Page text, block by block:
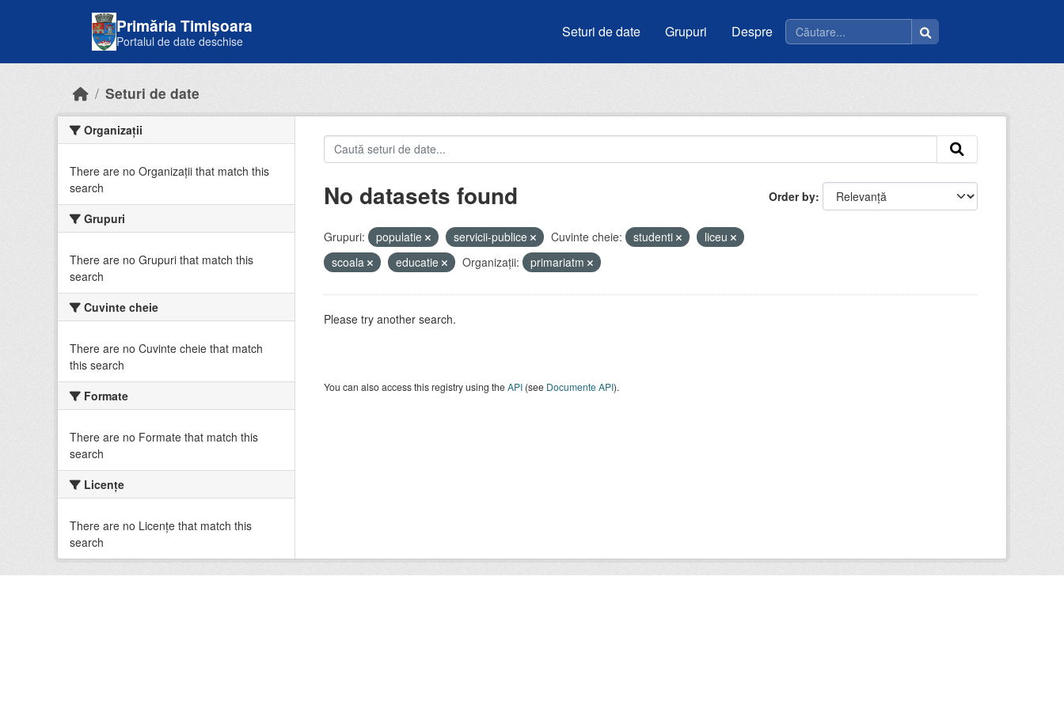
Primăria Timișoara
Portalul de date deschise
Seturi de date Grupuri Despre
Seturi de date
Organizații
There are no Organizații that match this
search
Grupuri
There are no Grupuri that match this
search
Cuvinte cheie
There are no Cuvinte cheie that match
this search
Formate
There are no Formate that match this
search
Licenţe
There are no Licenţe that match this
search
Order by
No datasets found
Grupuri: populatie servicii-publice Cuvinte cheie: studenti
liceu
scoala
educatie Organizații: primariatm
Please try another search.
You can also access this registry using theAPI(see Documente API).